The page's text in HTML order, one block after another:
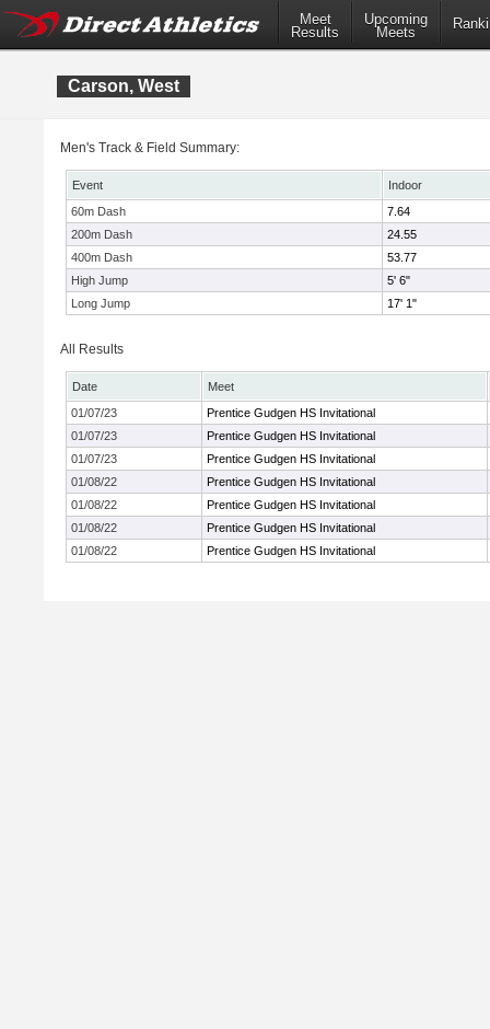
Meet
Results
Upcoming
Meets
Carson, West
Men's Track & Field Summary:
Event
Indoor
60m Dash
7.64
200m Dash
24.55
400m Dash
53.77
High Jump
5' 6"
Long Jump
17' 1"
All Results
Date
Meet
01/07/23
Prentice Gudgen HS Invitational
01/07/23
Prentice Gudgen HS Invitational
01/07/23
Prentice Gudgen HS Invitational
01/08/22
Prentice Gudgen HS Invitational
01/08/22
Prentice Gudgen HS Invitational
01/08/22
Prentice Gudgen HS Invitational
01/08/22
Prentice Gudgen HS Invitational